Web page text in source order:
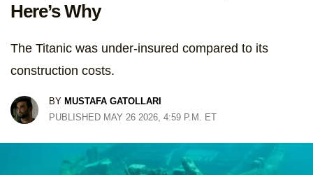
Here’s Why
The Titanic was under-insured compared to its
construction costs.
BY MUSTAFA GATOLLARI
PUBLISHED MAY 26 2026, 4:59 P.M. ET